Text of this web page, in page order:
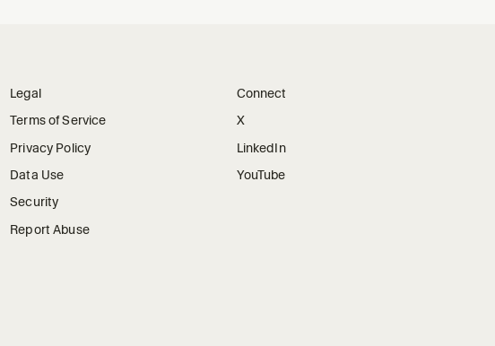
Legal
Terms of Service
Privacy Policy
Data Use
Security
Report Abuse
Connect
X
LinkedIn
YouTube